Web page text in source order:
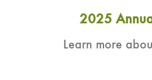
2025
Learn more